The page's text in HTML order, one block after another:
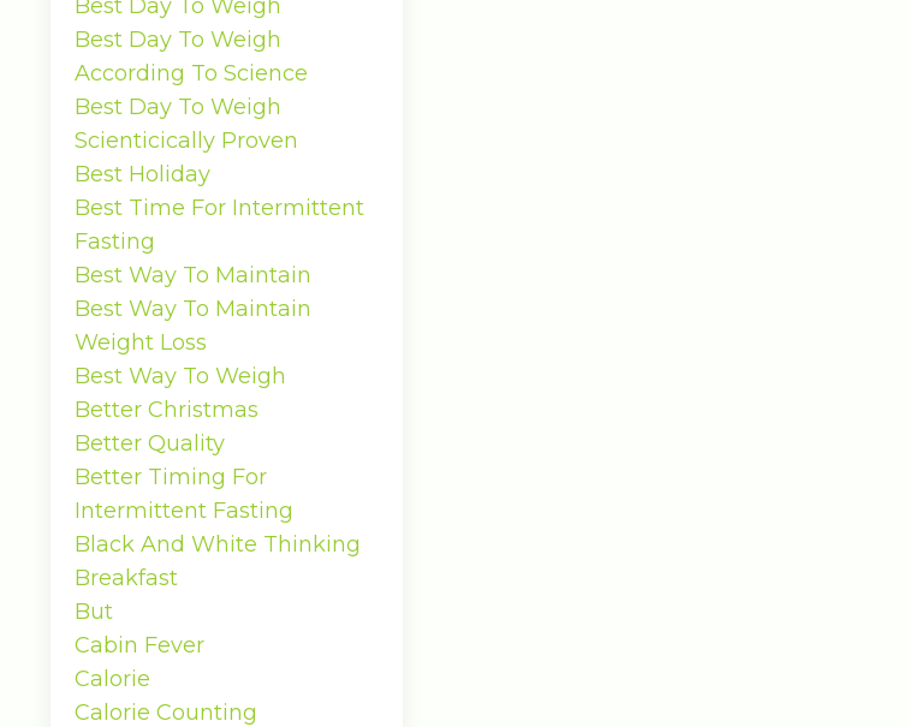
Best Day To Weigh
Best Day To Weigh
According To Science
Best Day To Weigh
Scienticically Proven
Best Holiday
Best Time For Intermittent
Fasting
Best Way To Maintain
Best Way To Maintain
Weight Loss
Best Way To Weigh
Better Christmas
Better Quality
Better Timing For
Intermittent Fasting
Black And White Thinking
Breakfast
But
Cabin Fever
Calorie
Calorie Counting